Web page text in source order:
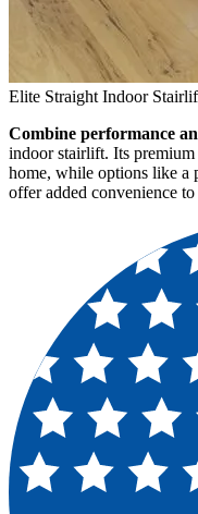
Elite Straight Indoor
Combine performance
indoor stairlift. Its
home, while options like a
offer added convenience